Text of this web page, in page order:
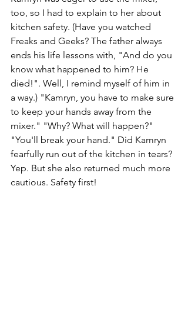
too, so I had to explain to her about
kitchen safety. (Have you watched
Freaks and Geeks? The father always
ends his life lessons with, "And do you
know what happened to him? He
died!". Well, I remind myself of him in
a way.) "Kamryn, you have to make sure
to keep your hands away from the
mixer." "Why? What will happen?"
"You'll break your hand." Did Kamryn
fearfully run out of the kitchen in tears?
Yep. But she also returned much more
cautious. Safety first!